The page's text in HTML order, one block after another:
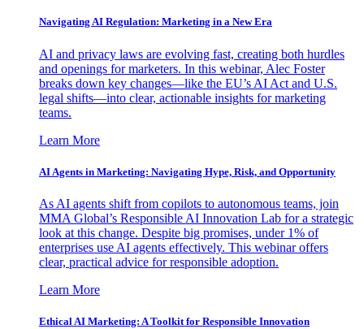
Navigating AI Regulation: Marketing in a New Era
AI and privacy laws are evolving fast, creating both hurdles
and openings for marketers. In this webinar, Alec Foster
breaks down key changes—like the EU’s AI Act and U.S.
legal shifts—into clear, actionable insights for marketing
teams.
Learn More
AI Agents in Marketing: Navigating Hype, Risk, and Opportunity
As AI agents shift from copilots to autonomous teams, join
MMA Global’s Responsible AI Innovation Lab for a strategic
look at this change. Despite big promises, under 1% of
enterprises use AI agents effectively. This webinar offers
clear, practical advice for responsible adoption.
Learn More
Ethical AI Marketing: A Toolkit for Responsible Innovation